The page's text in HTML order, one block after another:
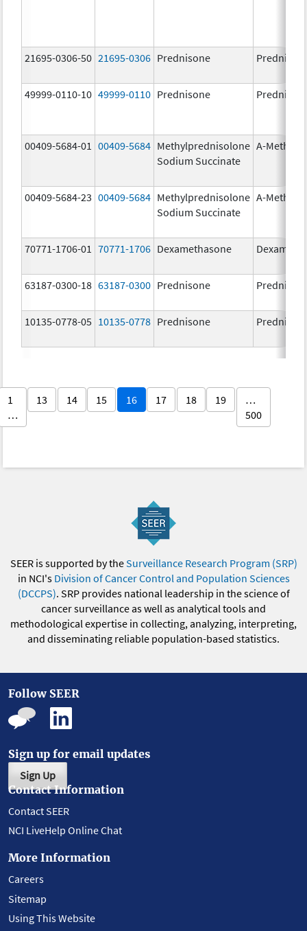
21695-0306-50 21695-0306 Prednisone
49999-0110-10 49999-0110 Prednisone
00409-5684-01 00409-5684 Methylprednisolone
Sodium Succinate
A-
00409-5684-23 00409-5684 Methylprednisolone
Sodium Succinate
A-
70771-1706-01 70771-1706 Dexamethasone
63187-0300-18 63187-0300 Prednisone
10135-0778-05 10135-0778 Prednisone
1
…
13 14 15 16 17 18 19
…
500
SEER is supported by theSurveillance Research Program (SRP)
in NCI's Division of Cancer Control and Population Sciences
(DCCPS). SRP provides national leadership in the science of
cancer surveillance as well as analytical tools and
methodological expertise in collecting, analyzing, interpreting,
and disseminating reliable population-based statistics.
Follow SEER
Sign up for email updates
Sign Up
Contact Information
Contact SEER
NCI LiveHelp Online Chat
More Information
Careers
Sitemap
Using This Website